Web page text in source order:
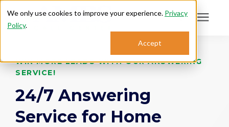
We only use cookies to improve your experience. Privacy
Policy.
Accept
Search for topics or
resources
About
WIN MORE LEADS WITH OUR ANSWERING
SERVICE!
24/7 Answering
Service for Home